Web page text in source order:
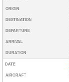
ORIGIN
DESTINATION
DEPARTURE
ARRIVAL
DURATION
DATE
AIRCRAFT